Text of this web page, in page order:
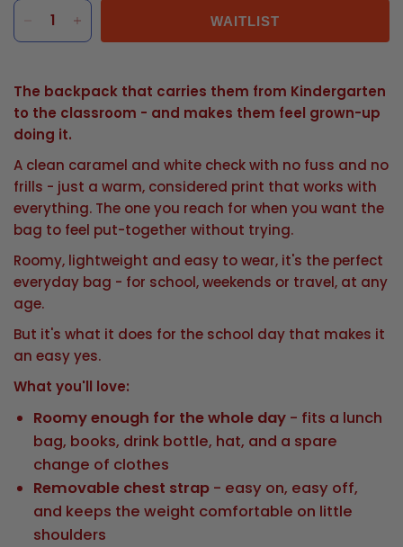
WAITLIST
The backpack that carries them from Kindergarten
to the classroom - and makes them feel grown-up
doing it.
A clean caramel and white check with no fuss and no
frills - just a warm, considered print that works with
everything. The one you reach for when you want the
bag to feel put-together without trying.
Roomy, lightweight and easy to wear, it's the perfect
everyday bag - for school, weekends or travel, at any
age.
But it's what it does for the school day that makes it
an easy yes.
What you'll love:
Roomy enough for the whole day - fits a lunch
bag, books, drink bottle, hat, and a spare
change of clothes
Removable chest strap - easy on, easy off,
and keeps the weight comfortable on little
shoulders